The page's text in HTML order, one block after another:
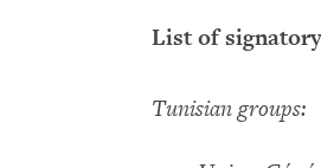
List of
Tunisian groups: